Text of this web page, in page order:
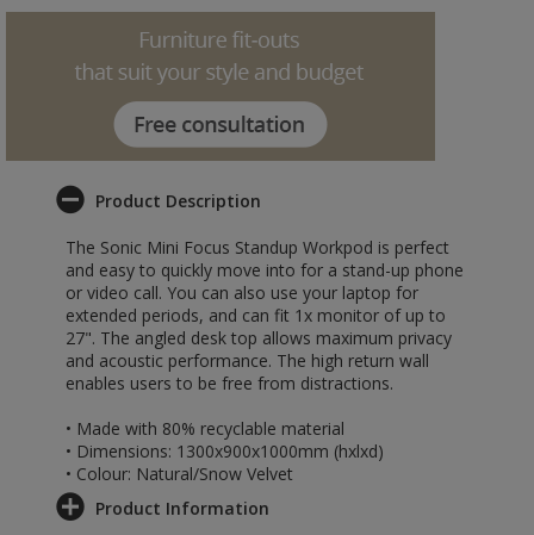
Product Description
The Sonic Mini Focus Standup Workpod is perfect
and easy to quickly move into for a stand-up phone
or video call. You can also use your laptop for
extended periods, and can fit 1x monitor of up to
27". The angled desk top allows maximum privacy
and acoustic performance. The high return wall
enables users to be free from distractions.
• Made with 80% recyclable material
• Dimensions: 1300x900x1000mm (hxlxd)
• Colour: Natural/Snow Velvet
Product Information